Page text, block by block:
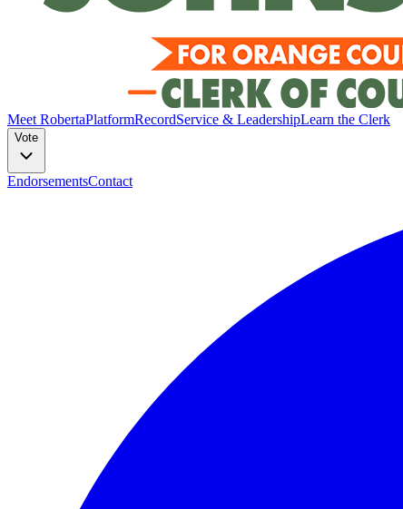
Meet RobertaPlatformRecordService & LeadershipLearn the Clerk
Vote
EndorsementsContact